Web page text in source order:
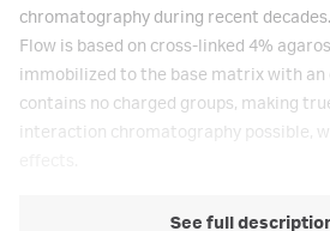
chromatography during recent
Flow is based on cross-linked 4%
immobilized to the base matrix with an
contains no charged groups, making
interaction chromatography possible,
See full